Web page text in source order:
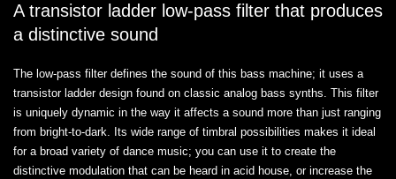
A transistor ladder low-pass filter that produces
a distinctive sound
The low-pass filter defines the sound of this bass machine; it uses a
transistor ladder design found on classic analog bass synths. This filter
is uniquely dynamic in the way it affects a sound more than just ranging
from bright-to-dark. Its wide range of timbral possibilities makes it ideal
for a broad variety of dance music; you can use it to create the
distinctive modulation that can be heard in acid house, or increase the